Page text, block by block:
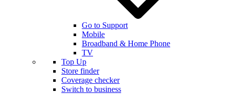
Go to Support
Mobile
Broadband & Home Phone
TV
Top Up
Store finder
Coverage checker
Switch to business